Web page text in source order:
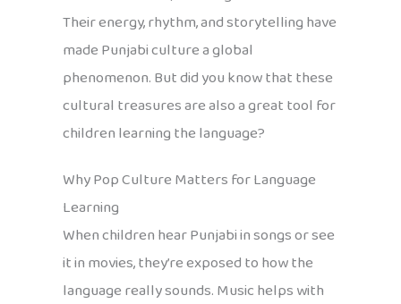
Their energy, rhythm, and storytelling have
made Punjabi culture a global
phenomenon. But did you know that these
cultural treasures are also a great tool for
children learning the language?
Why Pop Culture Matters for Language
Learning
When children hear Punjabi in songs or see
it in movies, they’re exposed to how the
language really sounds. Music helps with